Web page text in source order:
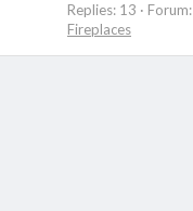
Replies: 13
Forum:
Fireplaces